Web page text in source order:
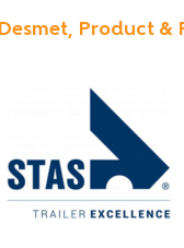
Product &